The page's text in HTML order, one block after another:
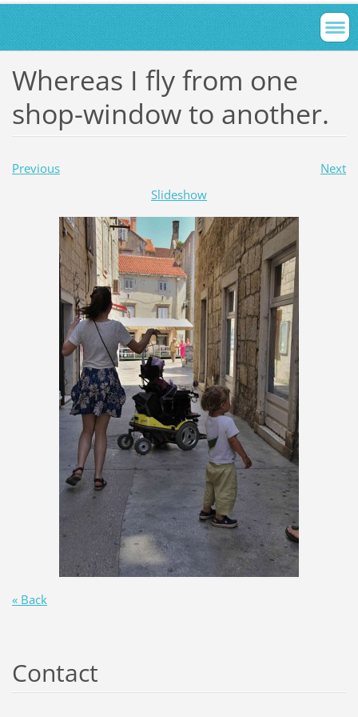
Whereas I fly from one
shop-window to another.
Previous
Next
Slideshow
« Back
Contact